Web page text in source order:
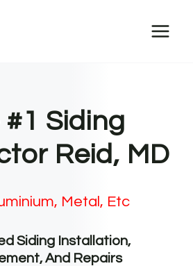
#1 Siding
Reid, MD
Metal, Etc
Siding Installation,
And Repairs